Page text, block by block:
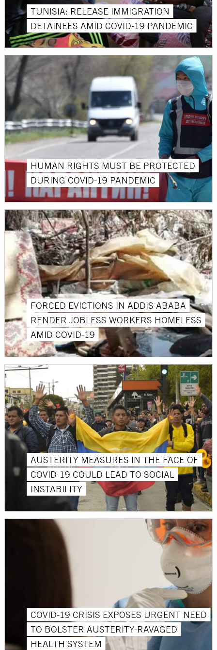
TUNISIA: RELEASE IMMIGRATION
DETAINEES AMID COVID-19 PANDEMIC
HUMAN RIGHTS MUST BE PROTECTED
DURING COVID-19 PANDEMIC
FORCED EVICTIONS IN ADDIS ABABA
RENDER JOBLESS WORKERS HOMELESS
AMID COVID-19
AUSTERITY MEASURES IN THE FACE OF
COVID-19 COULD LEAD TO SOCIAL
INSTABILITY
COVID-19 CRISIS EXPOSES URGENT NEED
TO BOLSTER AUSTERITY-RAVAGED
HEALTH SYSTEM